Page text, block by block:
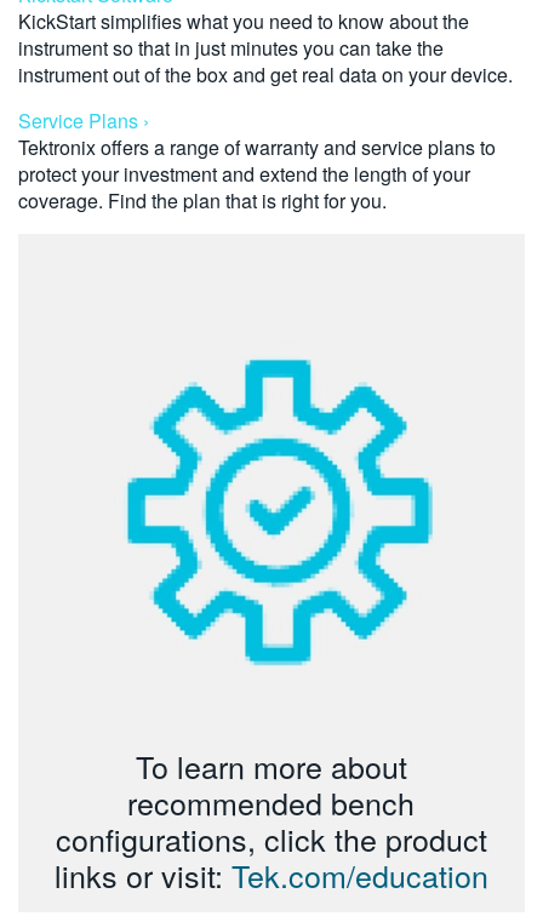
KickStart simplifies what you need to know about the
instrument so that in just minutes you can take the
instrument out of the box and get real data on your device.
Service Plans ›
Tektronix offers a range of warranty and service plans to
protect your investment and extend the length of your
coverage. Find the plan that is right for you.
To learn more about
recommended bench
configurations, click the product
links or visit: Tek.com/education